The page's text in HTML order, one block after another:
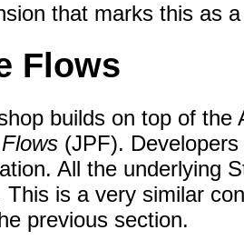
that marks this as
Flows
builds on top of
(JPF).
All the underlying
is a very similar
previous section.